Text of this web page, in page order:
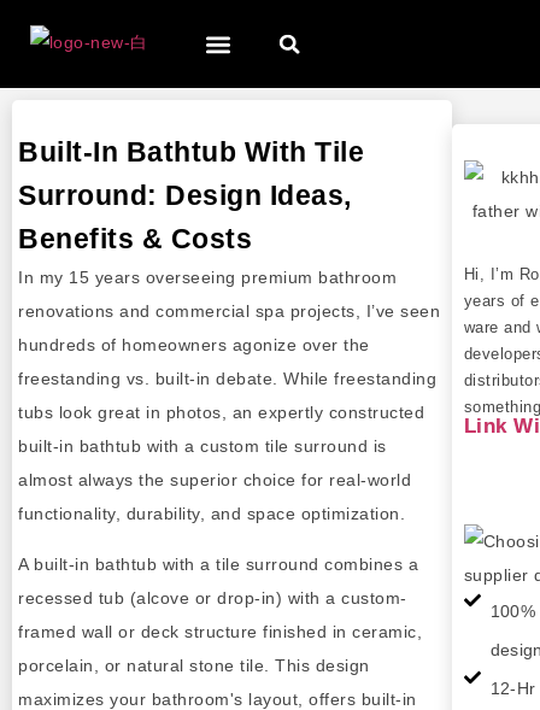
Built-In Bathtub With Tile
Surround: Design Ideas,
Benefits & Costs
In my 15 years overseeing premium bathroom
renovations and commercial spa projects, I’ve seen
hundreds of homeowners agonize over the
freestanding vs. built-in debate. While freestanding
tubs look great in photos, an expertly constructed
built-in bathtub with a custom tile surround is
almost always the superior choice for real-world
functionality, durability, and space optimization.
A built-in bathtub with a tile surround combines a
recessed tub (alcove or drop-in) with a custom-
framed wall or deck structure finished in ceramic,
porcelain, or natural stone tile. This design
maximizes your bathroom's layout, offers built-in
Hi, I’m
years of
ware and
Link
12-